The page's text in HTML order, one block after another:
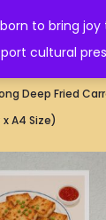
to bring
cultural
好
Deep Fried
A4 Size)